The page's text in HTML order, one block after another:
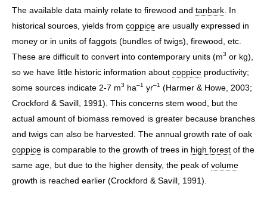
The available data mainly relate to firewood and tanbark . In
historical sources, yields from coppice are usually expressed in
money or in units of faggots (bundles of twigs), firewood, etc.
These are difficult to convert into contemporary units (m3 or kg),
so we have little historic information about coppice productivity;
some sources indicate 2-7 m3 ha–1 yr–1 (Harmer & Howe, 2003;
Crockford & Savill, 1991). This concerns stem wood, but the
actual amount of biomass removed is greater because branches
and twigs can also be harvested. The annual growth rate of oak
coppice is comparable to the growth of trees in high forest of the
same age, but due to the higher density, the peak of volume
growth is reached earlier (Crockford & Savill, 1991).